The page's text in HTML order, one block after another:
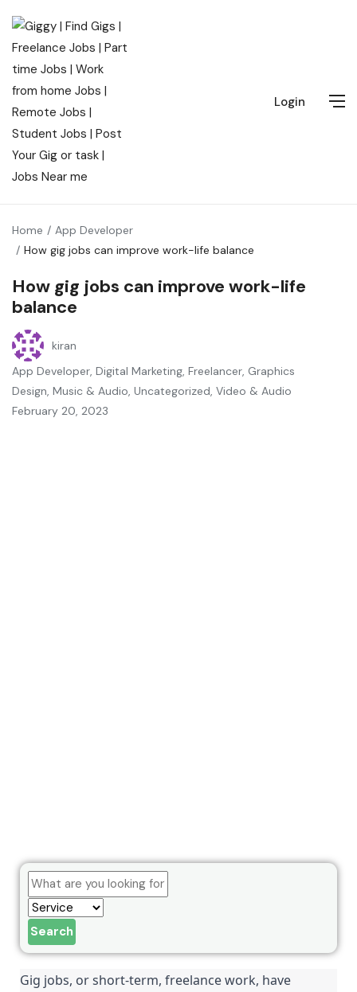
Login
Home
App Developer
How gig jobs can improve work-life balance
How gig jobs can improve work-life
balance
kiran
App Developer, Digital Marketing, Freelancer, Graphics
Design, Music & Audio, Uncategorized, Video & Audio
February 20, 2023
Search
Gig jobs, or short-term, freelance work, have